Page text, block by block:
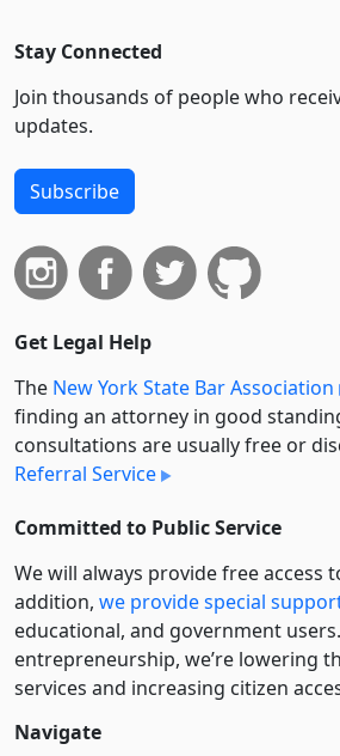
Stay Connected
Join thousands of people who
updates.
Subscribe
Get Legal Help
The New York State Bar Association
finding an attorney in good
consultations are usually free or
Referral Service
Committed to Public Service
We will always provide free access
addition, we provide special
educational, and government
entre­pre­neurship, we’re lowering
services and increasing citizen
Navigate